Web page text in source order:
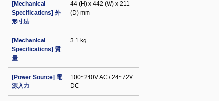
[Mechanical
Specifications] 外
形寸法
44 (H) x 442 (W) x 211
(D) mm
[Mechanical
Specifications] 質
量
3.1 kg
[Power Source] 電
源入力
100~240V AC / 24~72V
DC